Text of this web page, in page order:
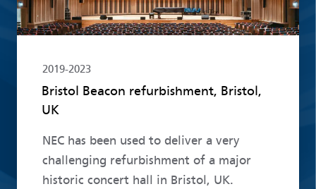
2019-2023
Bristol Beacon refurbishment, Bristol,
UK
NEC has been used to deliver a very
challenging refurbishment of a major
historic concert hall in Bristol, UK.